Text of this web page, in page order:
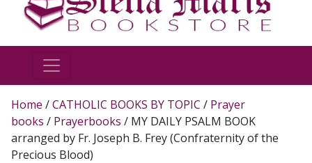
Home /CATHOLIC BOOKS BY TOPIC / Prayer
books / Prayerbooks / MY DAILY PSALM BOOK
arranged by Fr. Joseph B. Frey (Confraternity of the
Precious Blood)